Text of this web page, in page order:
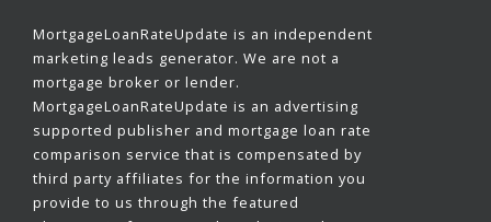
MortgageLoanRateUpdate is an independent
marketing leads generator. We are not a
mortgage broker or lender.
MortgageLoanRateUpdate is an advertising
supported publisher and mortgage loan rate
comparison service that is compensated by
third party affiliates for the information you
provide to us through the featured